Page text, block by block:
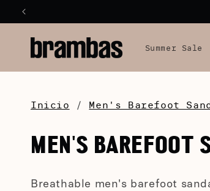
SKIP TO
Summer Sale
Inicio / Men's Barefoot
C
O
MEN'S BAREFOOT
Breathable men's barefoot